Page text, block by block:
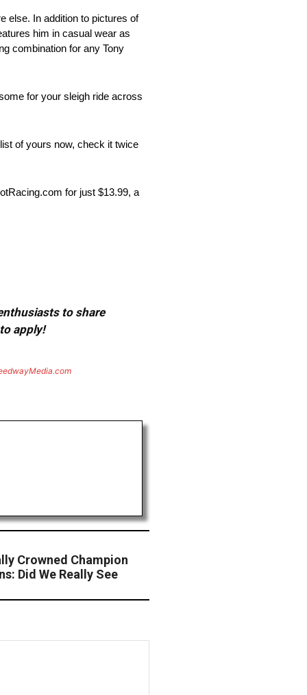
else. In addition to pictures of
him in casual wear as
combination for any Tony
for your sleigh ride across
of yours now, check it twice
for just $13.99, a
to share
apply!
Crowned Champion
Did We Really See